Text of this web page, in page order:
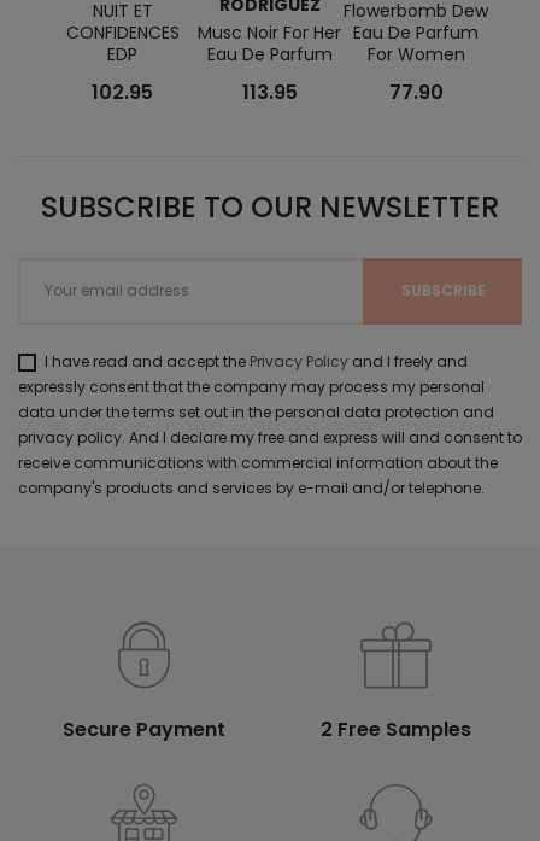
NUIT ET
CONFIDENCES
EDP
102.95
Musc Noir For Her
Eau De Parfum
113.95
Flowerbomb Dew
Eau De Parfum
For Women
77.90
SUBSCRIBE TO OUR NEWSLETTER
I have read and accept the Privacy Policy and I freely and
expressly consent that the company may process my personal
data under the terms set out in the personal data protection and
privacy policy. And I declare my free and express will and consent to
receive communications with commercial information about the
company's products and services by e-mail and/or telephone.
Secure Payment 2 Free Samples